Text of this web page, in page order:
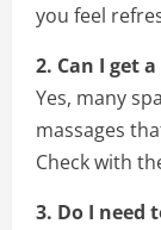
you feel
2. Can I get
Yes, many
massages
Check with
3. Do I need